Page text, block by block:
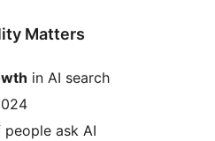
Matters
in AI search
ask AI